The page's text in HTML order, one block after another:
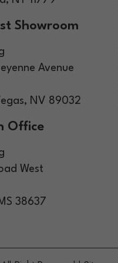
Showroom
Avenue
NV 89032
Office
West
38637